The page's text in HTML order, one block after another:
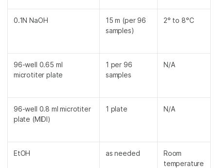
0.1N NaOH
15 m (per 96
samples)
2° to 8°C
96-well 0.65 ml
microtiter plate
1 per 96
samples
N/A
96-well 0.8 ml microtiter
plate (MIDI)
1 plate N/A
EtOH as needed
Room
temperature